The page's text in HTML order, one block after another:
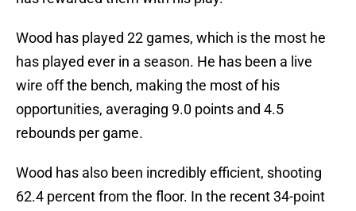
Wood has played 22 games, which is the most he
has played ever in a season. He has been a live
wire off the bench, making the most of his
opportunities, averaging 9.0 points and 4.5
rebounds per game.
Wood has also been incredibly efficient, shooting
62.4 percent from the floor. In the recent 34-point